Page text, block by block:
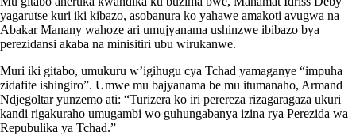
yagarutse kuri iki kibazo, asobanura ko yahawe amakoti avugwa na
Abakar Manany wahoze ari umujyanama ushinzwe ibibazo bya
perezidansi akaba na minisitiri ubu wirukanwe.
Muri iki gitabo, umukuru w’igihugu cya Tchad yamaganye “impuha
zidafite ishingiro”. Umwe mu bajyanama be mu itumanaho, Armand
Ndjegoltar yunzemo ati: “Turizera ko iri perereza rizagaragaza ukuri
kandi rigakuraho umugambi wo guhungabanya izina rya Perezida wa
Repubulika ya Tchad.”